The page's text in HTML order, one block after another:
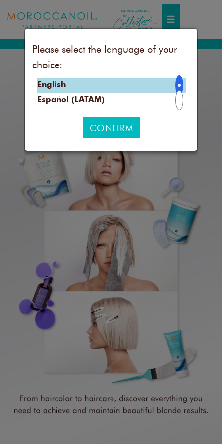
Toggle navigation
Please select the language of your
choice:
English
Español (LATAM)
CONFIRM